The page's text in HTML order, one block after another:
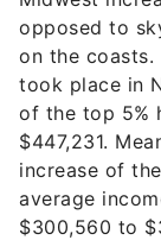
opposed to
on the coasts.
took place in
of the top 5%
$447,231.
increase of
average
$300,560 to